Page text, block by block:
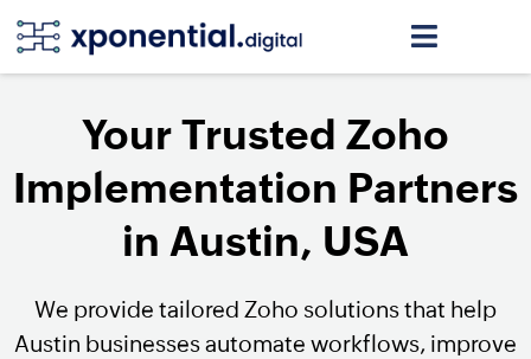
Your Trusted Zoho
Implementation Partners
in Austin, USA
We provide tailored Zoho solutions that help
Austin businesses automate workflows, improve